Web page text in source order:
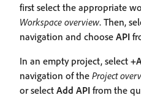
first select the appropriate
Workspace overview. Then,
navigation and choose API
In an empty project, select
navigation of the Project
or select Add API from the